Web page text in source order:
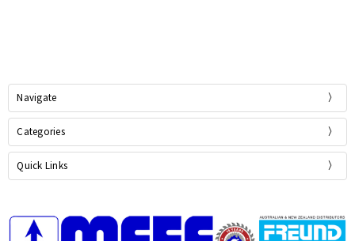
Navigate
Categories
Quick Links